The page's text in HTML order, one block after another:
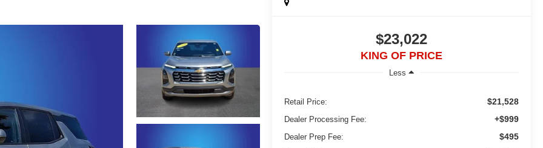
$23,022
KING OF PRICE
Less
Retail Price: $21,528
Dealer Processing Fee: +$999
Dealer Prep Fee: $495